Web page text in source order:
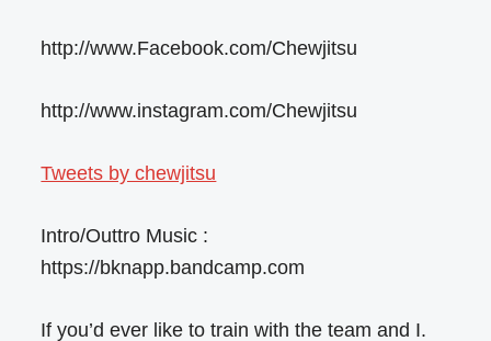
http://www.Facebook.com/Chewjitsu
http://www.instagram.com/Chewjitsu
Tweets by chewjitsu
Intro/Outtro Music :
https://bknapp.bandcamp.com
If you’d ever like to train with the team and I.